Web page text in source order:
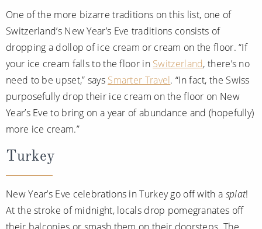
One of the more bizarre traditions on this list, one of
Switzerland’s New Year’s Eve traditions consists of
dropping a dollop of ice cream or cream on the floor. “If
your ice cream falls to the floor in Switzerland, there’s no
need to be upset,” says Smarter Travel. “In fact, the Swiss
purposefully drop their ice cream on the floor on New
Year’s Eve to bring on a year of abundance and (hopefully)
more ice cream.”
Turkey
New Year’s Eve celebrations in Turkey go off with a splat!
At the stroke of midnight, locals drop pomegranates off